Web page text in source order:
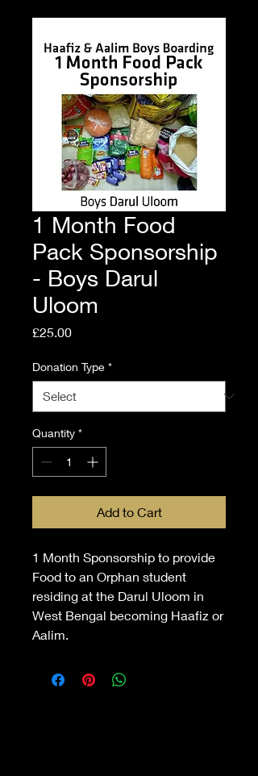
1 Month Food
Pack Sponsorship
- Boys Darul
Uloom
£25.00Price
Donation Type *
Quantity *
Add to Cart
1 Month Sponsorship to provide
Food to an Orphan student
residing at the Darul Uloom in
West Bengal becoming Haafiz or
Aalim.